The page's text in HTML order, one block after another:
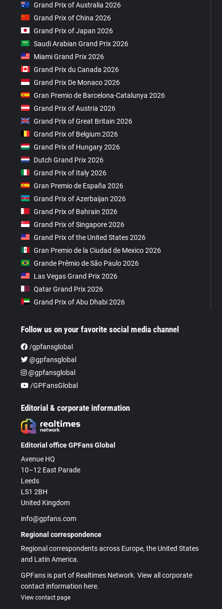
Grand Prix of Australia 2026
Grand Prix of China 2026
Grand Prix of Japan 2026
Saudi Arabian Grand Prix 2026
Miami Grand Prix 2026
Grand Prix du Canada 2026
Grand Prix De Monaco 2026
Gran Premio de Barcelona-Catalunya 2026
Grand Prix of Austria 2026
Grand Prix of Great Britain 2026
Grand Prix of Belgium 2026
Grand Prix of Hungary 2026
Dutch Grand Prix 2026
Grand Prix of Italy 2026
Gran Premio de España 2026
Grand Prix of Azerbaijan 2026
Grand Prix of Bahrain 2026
Grand Prix of Singapore 2026
Grand Prix of the United States 2026
Gran Premio de la Ciudad de Mexico 2026
Grande Prêmio de São Paulo 2026
Las Vegas Grand Prix 2026
Qatar Grand Prix 2026
Grand Prix of Abu Dhabi 2026
Follow us on your favorite social media channel
/gpfansglobal
@gpfansglobal
@gpfansglobal
/GPFansGlobal
Editorial & corporate information
Editorial office GPFans Global
Avenue HQ
10–12 East Parade
Leeds
LS1 2BH
United Kingdom
info@gpfans.com
Regional correspondence
Regional correspondents across Europe, the United States
and Latin America.
GPFans is part of Realtimes Network. View all corporate
contact information here.
View contact page